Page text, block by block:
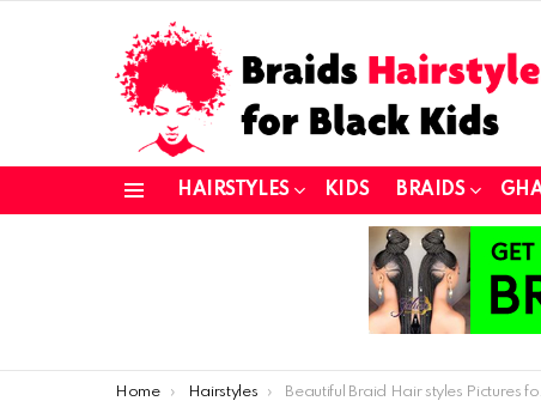
HAIRSTYLES KIDS BRAIDS
You are here:
Home Hairstyles Beautiful Braid Hair styles Pictures for Stylish Ladies